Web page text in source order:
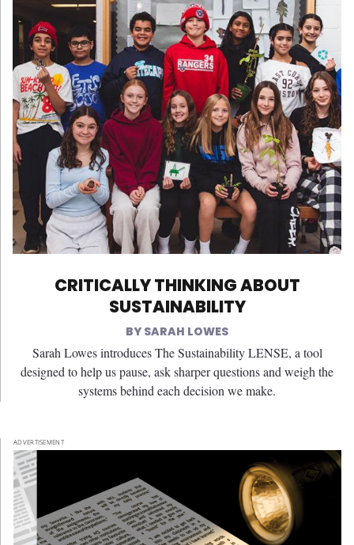
CRITICALLY THINKING ABOUT
SUSTAINABILITY
SARAH LOWES
Sarah Lowes introduces The Sustainability LENSE, a tool
designed to help us pause, ask sharper questions and weigh the
systems behind each decision we make.
ADVERTISEMENT